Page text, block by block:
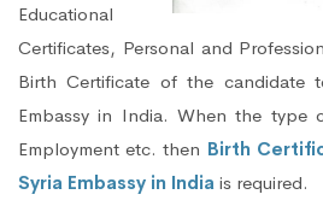
Educational
Certificates, Personal and
Birth Certificate of the candidate
Embassy in India. When the
Employment etc. then Birth
Syria Embassy in India is required.